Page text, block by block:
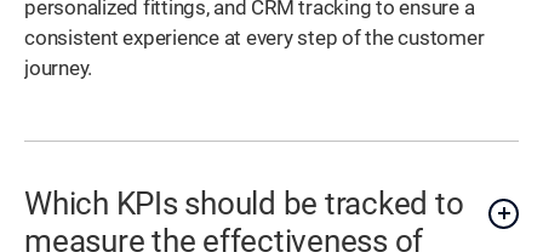
personalized fittings, and CRM tracking to ensure a
consistent experience at every step of the customer
journey.
Which KPIs should be tracked to
measure the effectiveness of